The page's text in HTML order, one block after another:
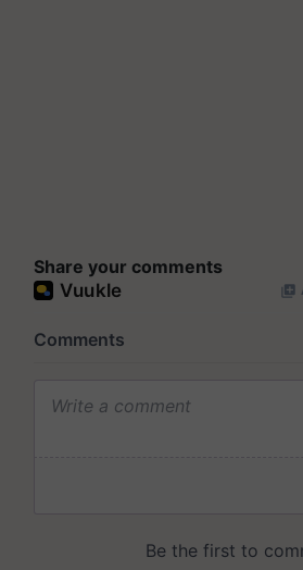
Share your comments